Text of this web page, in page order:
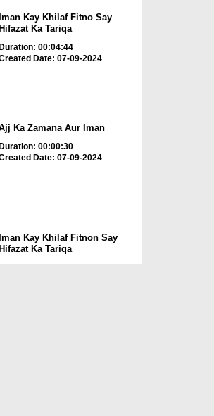
Iman Kay Khilaf Fitno Say
Hifazat Ka Tariqa
Duration: 00:04:44
Date: 07-09-2024
Ka Zamana Aur Iman
00:00:30
Date: 07-09-2024
Iman Kay Khilaf Fitnon Say
Hifazat Ka Tariqa